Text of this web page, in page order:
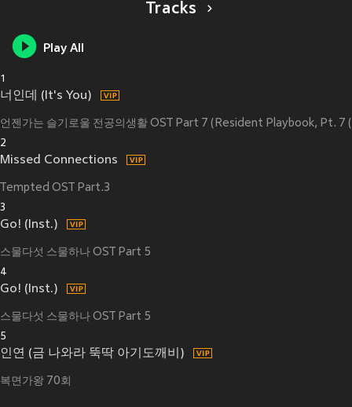
Tracks
Play All
1
너인데 (It's You)
언젠가는 슬기로울 전공의생활 OST Part 7 (Resident Playbook, Pt.
2
Missed Connections
Tempted OST Part.3
3
Go! (Inst.)
스물다섯 스물하나 OST Part 5
4
Go! (Inst.)
스물다섯 스물하나 OST Part 5
5
인연 (금 나와라 뚝딱 아기도깨비)
복면가왕 70회